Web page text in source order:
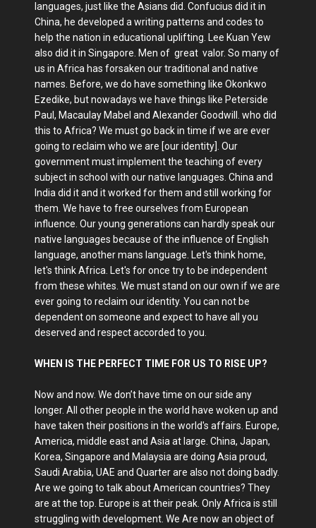
languages, just like the Asians did. Confucius did it in
China, he developed a writing patterns and codes to
help the nation in educational uplifting. Lee Kuan Yew
also did it in Singapore. Men of great valor. So many of
us in Africa has forsaken our traditional and native
names. Before, we do have something like Okonkwo
Ezedike, but nowadays we have things like Peterside
Paul, Macaulay Mabel and Alexander Goodwill. who did
this to Africa? We must go back in time if we are ever
going to reclaim who we are [our identity]. Our
government must implement the teaching of every
subject in school with our native languages. China and
India did it and it worked for them and still working for
them. We have to free ourselves from European
influence. Our young generations can hardly speak our
native languages because of the influence of English
language, another mans language. Let's think home,
let's think Africa. Let's for once try to be independent
from these whites. We must stand on our own if we are
ever going to reclaim our identity. You can not be
dependent on someone and expect to have all you
deserved and respect accorded to you.
WHEN IS THE PERFECT TIME FOR US TO RISE UP?
Now and now. We don’t have time on our side any
longer. All other people in the world have woken up and
have taken their positions in the world's affairs. Europe,
America, middle east and Asia at large. China, Japan,
Korea, Singapore and Malaysia are doing Asia proud,
Saudi Arabia, UAE and Quarter are also not doing badly.
Are we going to talk about American countries? They
are at the top. Europe is at their peak. Only Africa is still
struggling with development. We Are now an object of